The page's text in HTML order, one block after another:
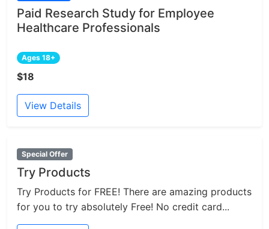
Paid Research Study for Employee
Healthcare Professionals
Ages 18+
$18
View Details
Special Offer
Try Products
Try Products for FREE! There are amazing products
for you to try absolutely Free! No credit card...